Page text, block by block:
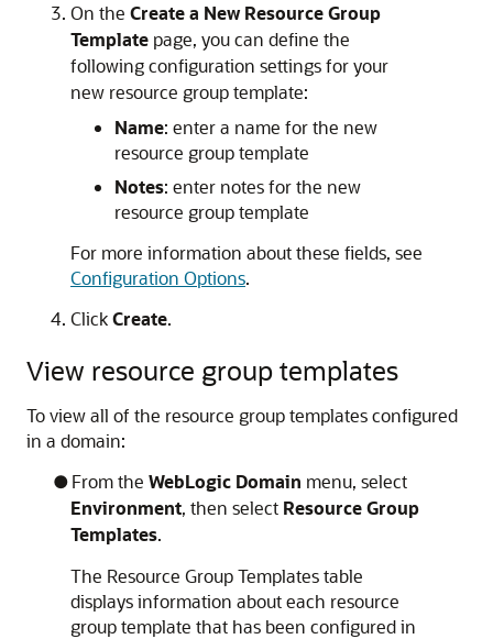
On the Create a New Resource Group
Template page, you can define the
following configuration settings for your
new resource group template:
Name: enter a name for the new
resource group template
Notes: enter notes for the new
resource group template
For more information about these fields, see
Configuration Options.
ClickCreate.
View resource group templates
To view all of the resource group templates configured
in a domain:
From the WebLogic Domain menu, select
Environment, then select Resource Group
Templates.
The Resource Group Templates table
displays information about each resource
group template that has been configured in